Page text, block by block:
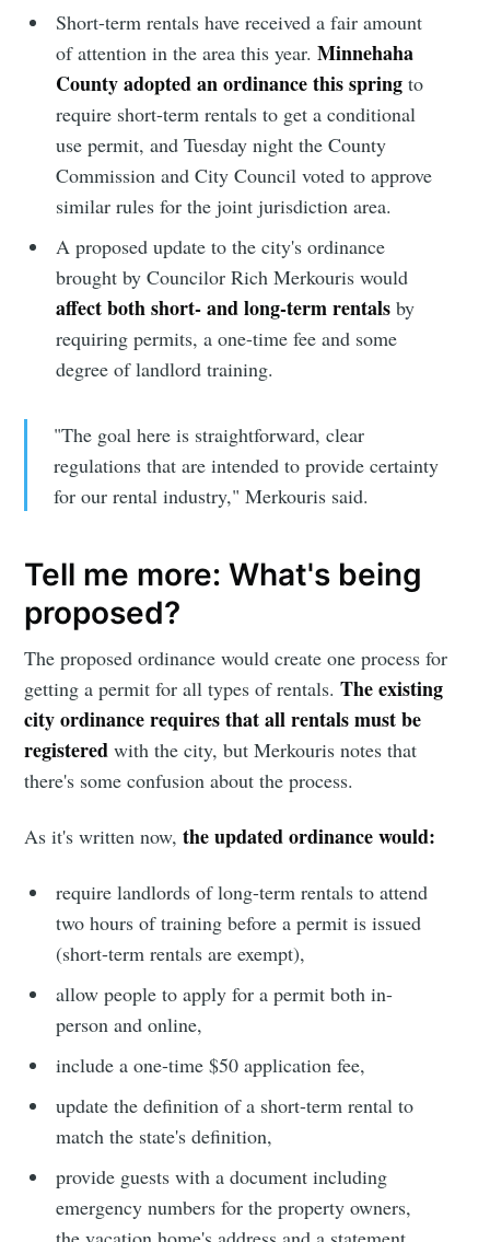
Short-term rentals have received a fair amount
of attention in the area this year.Minnehaha
County adopted an ordinance this springto
require short-term rentals to get a conditional
use permit, and Tuesday night the County
Commission and City Council voted to approve
similar rules for the joint jurisdiction area.
A proposed update to the city's ordinance
brought by Councilor Rich Merkouris would
affect both short- and long-term rentalsby
requiring permits, a one-time fee and some
degree of landlord training.
"The goal here is straightforward, clear
regulations that are intended to provide certainty
for our rental industry," Merkouris said.
Tell me more: What's being
proposed?
The proposed ordinance would create one process for
getting a permit for all types of rentals.The existing
city ordinance requires that all rentals must be
registeredwith the city, but Merkouris notes that
there's some confusion about the process.
As it's written now,the updated ordinance would:
require landlords of long-term rentals to attend
two hours of training before a permit is issued
(short-term rentals are exempt),
allow people to apply for a permit both in-
person and online,
include a one-time $50 application fee,
update the definition of a short-term rental to
match the state's definition,
provide guests with a document including
emergency numbers for the property owners,
Subscribe to
Sioux Falls